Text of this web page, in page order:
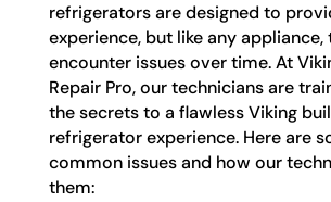
refrigerators are designed to
experience, but like any appliance,
encounter issues over time. At
Repair Pro, our technicians are
the secrets to a flawless Viking
refrigerator experience. Here are
common issues and how our
them: